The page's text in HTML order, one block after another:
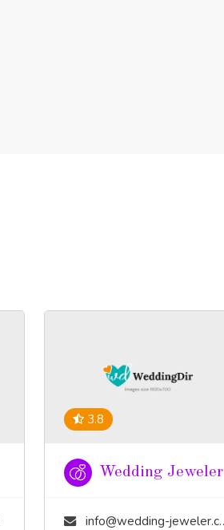
3.8
Wedding Jeweler
info@wedding-jeweler.com